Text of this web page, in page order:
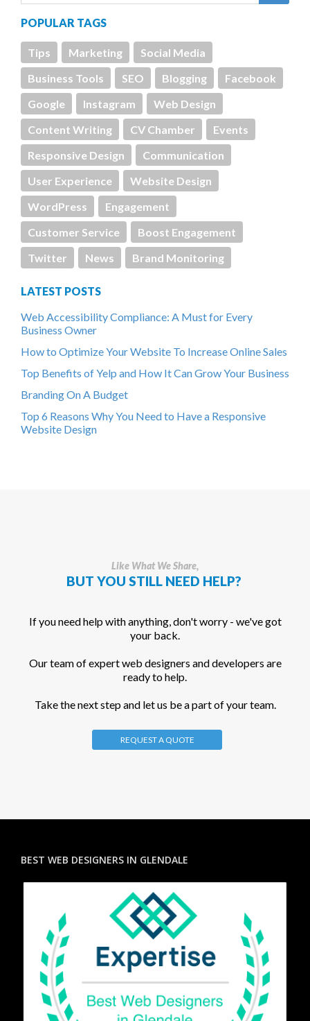
POPULAR TAGS
Tips Marketing
Social Media
Business Tools
SEO Blogging
Facebook
Google
Instagram
Web Design
Content Writing
CV Chamber
Events
Responsive Design
Communication
User Experience
Website Design
WordPress
Engagement
Customer Service
Boost Engagement
Twitter
News Brand Monitoring
LATEST POSTS
Web Accessibility Compliance: A Must for Every
Business Owner
How to Optimize Your Website To Increase Online Sales
Top Benefits of Yelp and How It Can Grow Your Business
Branding On A Budget
Top 6 Reasons Why You Need to Have a Responsive
Website Design
Like What We Share,
BUT YOU STILL NEED HELP?
If you need help with anything, don't worry - we've got
your back.
Our team of expert web designers and developers are
ready to help.
Take the next step and let us be a part of your team.
REQUEST A QUOTE
BEST WEB DESIGNERS IN GLENDALE